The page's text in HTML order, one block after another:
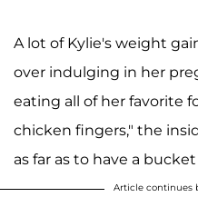
A lot of Kylie's weight
over indulging in her
eating all of her favorite
chicken fingers," the
as far as to have a
Article continues